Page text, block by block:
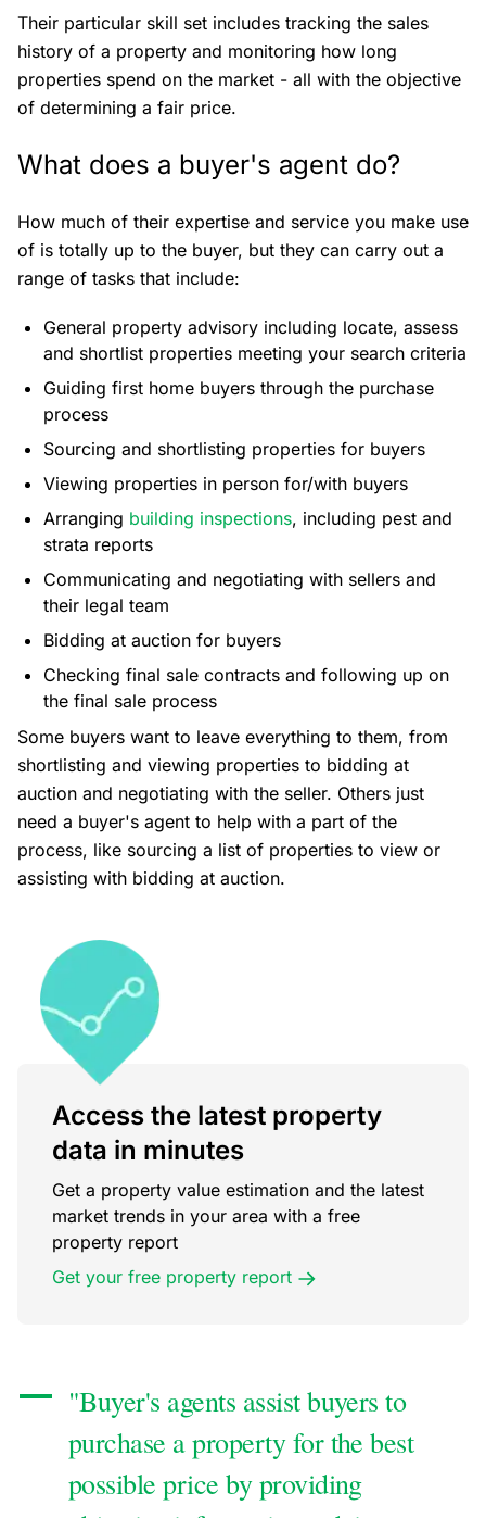
Their particular skill set includes tracking the sales
history of a property and monitoring how long
properties spend on the market - all with the objective
of determining a fair price.
What does a buyer's agent do?
How much of their expertise and service you make use
of is totally up to the buyer, but they can carry out a
range of tasks that include:
General property advisory including locate, assess
and shortlist properties meeting your search criteria
Guiding first home buyers through the purchase
process
Sourcing and shortlisting properties for buyers
Viewing properties in person for/with buyers
Arranging building inspections, including pest and
strata reports
Communicating and negotiating with sellers and
their legal team
Bidding at auction for buyers
Checking final sale contracts and following up on
the final sale process
Some buyers want to leave everything to them, from
shortlisting and viewing properties to bidding at
auction and negotiating with the seller. Others just
need a buyer's agent to help with a part of the
process, like sourcing a list of properties to view or
assisting with bidding at auction.
Access the latest property
data in minutes
Get a property value estimation and the latest
market trends in your area with a free
property report
Get your free property report
"Buyer's agents assist buyers to
purchase a property for the best
possible price by providing